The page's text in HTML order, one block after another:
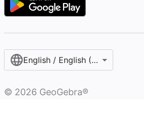
English / English (United States)
© 2026 GeoGebra®